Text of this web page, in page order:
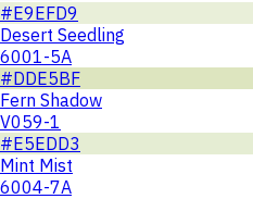
#E9EFD9
Desert Seedling
6001-5A
#DDE5BF
Fern Shadow
V059-1
#E5EDD3
Mint Mist
6004-7A